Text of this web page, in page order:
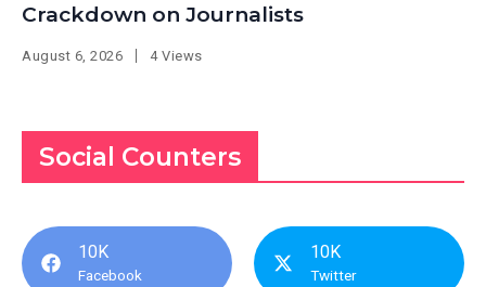
Crackdown on Journalists
August 6, 2026 4 Views
Social Counters
10K
Facebook
10K
Twitter